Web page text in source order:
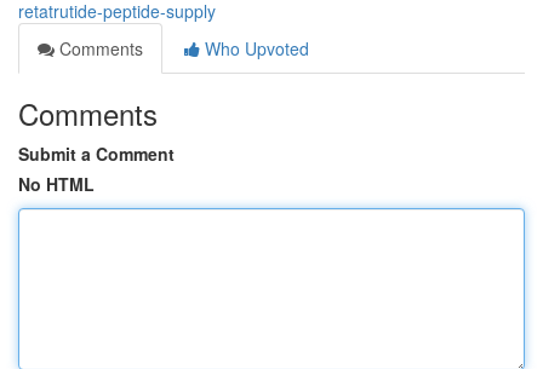
retatrutide-peptide-supply
Comments
Who Upvoted
Comments
Submit a Comment
No HTML